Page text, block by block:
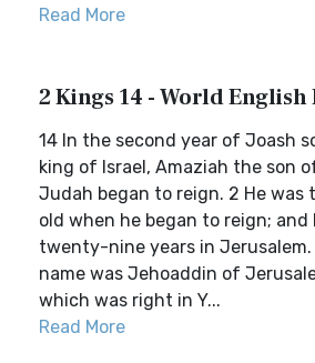
Read More
2 Kings 14 - World English
14 In the second year of Joash
king of Israel, Amaziah the son
Judah began to reign. 2 He
old when he began to reign; and
twenty-nine years in Jerusalem.
name was Jehoaddin of
which was right in Y...
Read More